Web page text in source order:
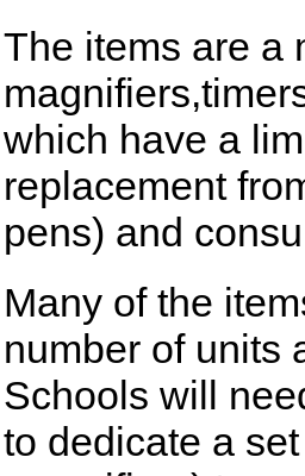
The items are a
which have a
replacement
pens) and
Many of the
number of units
Schools will
to dedicate a